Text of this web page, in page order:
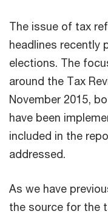
The issue of tax
headlines recently
elections. The
around the Tax
November 2015,
have been
included in the
addressed.
As we have
the source for the